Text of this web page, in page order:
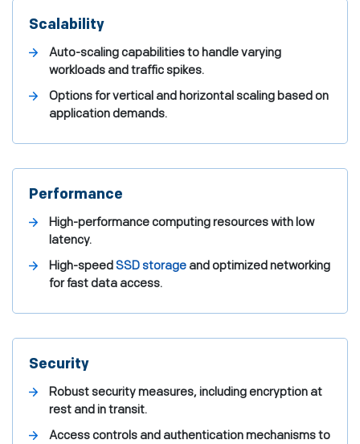
Scalability
Auto-scaling capabilities to handle varying
workloads and traffic spikes.
Options for vertical and horizontal scaling based on
application demands.
Performance
High-performance computing resources with low
latency.
High-speedSSD storage and optimized networking
for fast data access.
Security
Robust security measures, including encryption at
rest and in transit.
Access controls and authentication mechanisms to